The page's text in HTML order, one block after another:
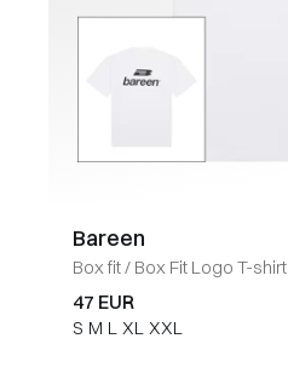
Bareen
Box fit/ Box Fit Logo T-shirt
47 EUR
S M L XL XXL